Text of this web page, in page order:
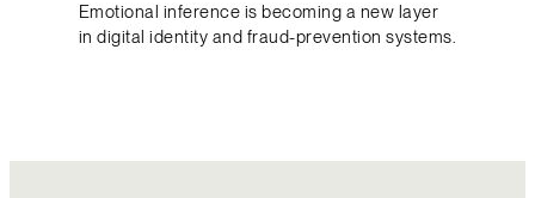
Emotional inference is becoming a new layer
in digital identity and fraud-prevention systems.